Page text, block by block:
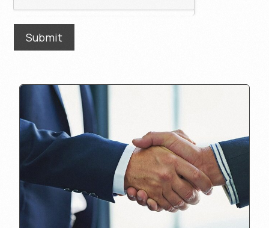
Submit